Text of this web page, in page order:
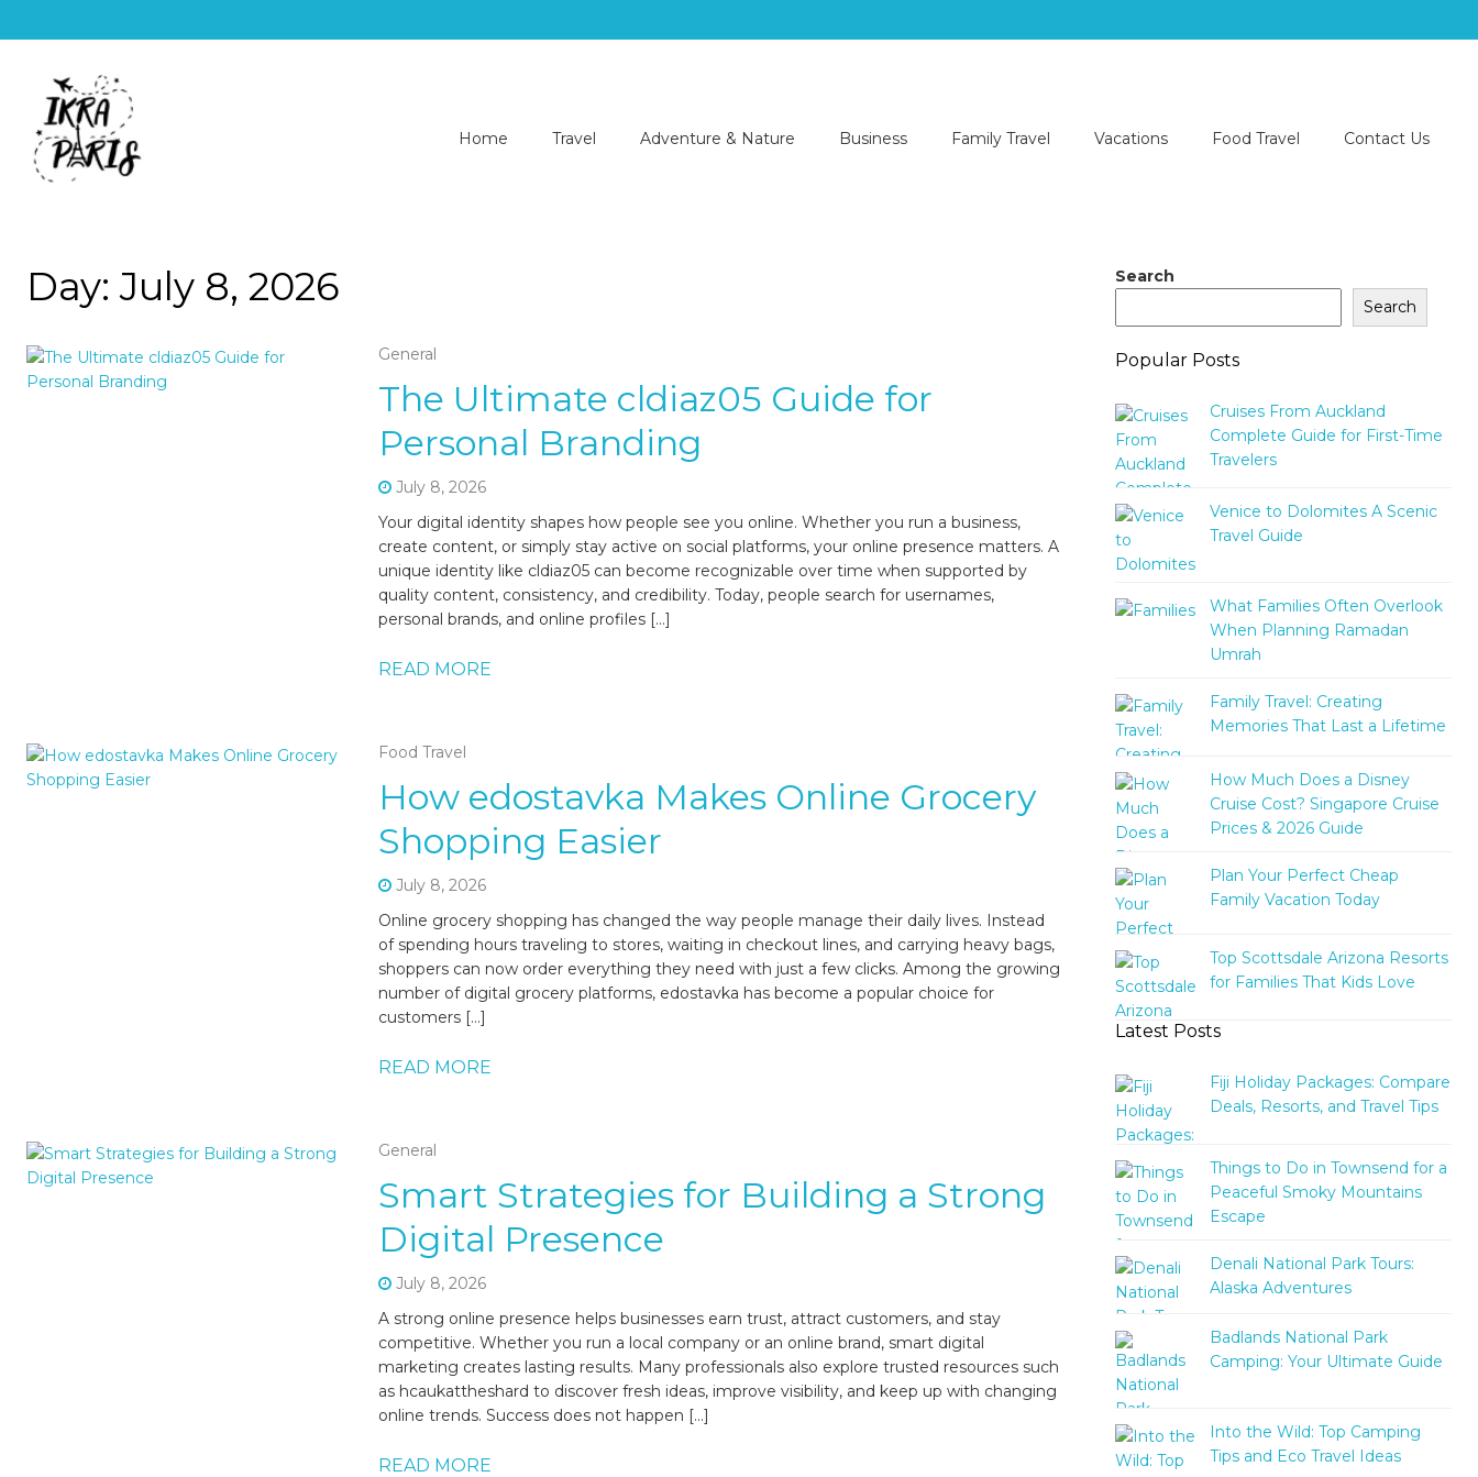
Home Travel Adventure & Nature Business Family Travel Vacations Food Travel Contact Us
Day:July 8, 2026
General
The Ultimate cldiaz05 Guide for
Personal Branding
July 8, 2026
Your digital identity shapes how people see you online. Whether you run a business,
create content, or simply stay active on social platforms, your online presence matters. A
unique identity like cldiaz05 can become recognizable over time when supported by
quality content, consistency, and credibility. Today, people search for usernames,
personal brands, and online profiles […]
READ MORE
Food Travel
How edostavka Makes Online Grocery
Shopping Easier
July 8, 2026
Online grocery shopping has changed the way people manage their daily lives. Instead
of spending hours traveling to stores, waiting in checkout lines, and carrying heavy bags,
shoppers can now order everything they need with just a few clicks. Among the growing
number of digital grocery platforms, edostavka has become a popular choice for
customers […]
READ MORE
General
Smart Strategies for Building a Strong
Digital Presence
July 8, 2026
A strong online presence helps businesses earn trust, attract customers, and stay
competitive. Whether you run a local company or an online brand, smart digital
marketing creates lasting results. Many professionals also explore trusted resources such
as hcaukattheshard to discover fresh ideas, improve visibility, and keep up with changing
online trends. Success does not happen […]
READ MORE
Search
Search
Popular Posts
Cruises From Auckland
Complete Guide for First-Time
Travelers
Venice to Dolomites A Scenic
Travel Guide
What Families Often Overlook
When Planning Ramadan
Umrah
Family Travel: Creating
Memories That Last a Lifetime
How Much Does a Disney
Cruise Cost? Singapore Cruise
Prices & 2026 Guide
Plan Your Perfect Cheap
Family Vacation Today
Top Scottsdale Arizona Resorts
for Families That Kids Love
Latest Posts
Fiji Holiday Packages: Compare
Deals, Resorts, and Travel Tips
Things to Do in Townsend for a
Peaceful Smoky Mountains
Escape
Denali National Park Tours:
Alaska Adventures
Badlands National Park
Camping: Your Ultimate Guide
Into the Wild: Top Camping
Tips and Eco Travel Ideas